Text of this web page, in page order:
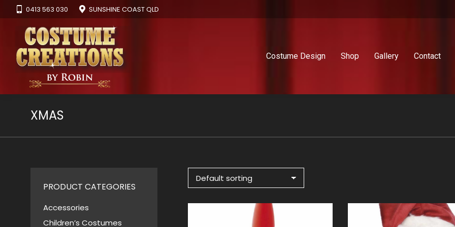
0413 563 030 SUNSHINE COAST QLD
Costume Design Shop Gallery Contact
XMAS
PRODUCT CATEGORIES
Accessories
Children’s Costumes